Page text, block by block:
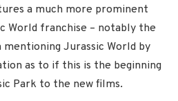
a much more prominent
World franchise – notably the
Jurassic World by
as to if this is the beginning
Park to the new films.